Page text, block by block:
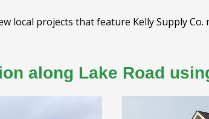
local projects that feature Kelly Supply Co.
along Lake Road